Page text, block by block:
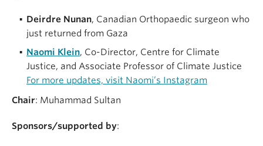
Deirdre Nunan, Canadian Orthopaedic surgeon who
just returned from Gaza
Naomi Klein, Co-Director, Centre for Climate
Justice, and Associate Professor of Climate Justice
For more updates, visit Naomi’s Instagram
Chair: Muhammad Sultan
Sponsors/supported by: